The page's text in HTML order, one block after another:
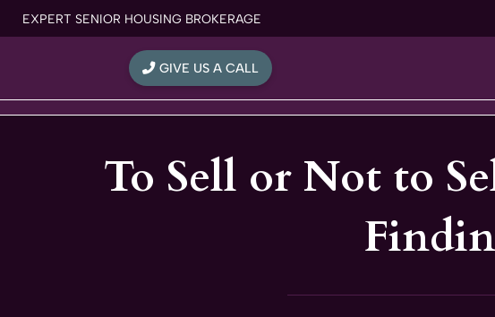
EXPERT SENIOR HOUSING BROKERAGE
GIVE US A CALL
To Sell or Not to